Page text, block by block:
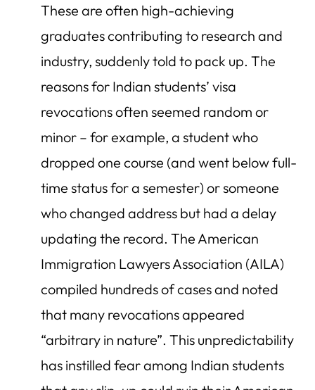
These are often high-achieving
graduates contributing to research and
industry, suddenly told to pack up. The
reasons for Indian students’ visa
revocations often seemed random or
minor – for example, a student who
dropped one course (and went below full-
time status for a semester) or someone
who changed address but had a delay
updating the record. The American
Immigration Lawyers Association (AILA)
compiled hundreds of cases and noted
that many revocations appeared
“arbitrary in nature”. This unpredictability
has instilled fear among Indian students